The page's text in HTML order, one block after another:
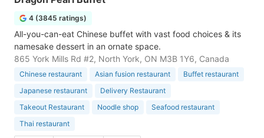
4 (3845 ratings)
All-you-can-eat Chinese buffet with vast food choices & its
namesake dessert in an ornate space.
865 York Mills Rd #2, North York, ON M3B 1Y6, Canada
Chinese restaurant Asian fusion restaurant
Buffet restaurant
Japanese restaurant
Delivery Restaurant
Takeout Restaurant
Noodle shop
Seafood restaurant
Thai restaurant